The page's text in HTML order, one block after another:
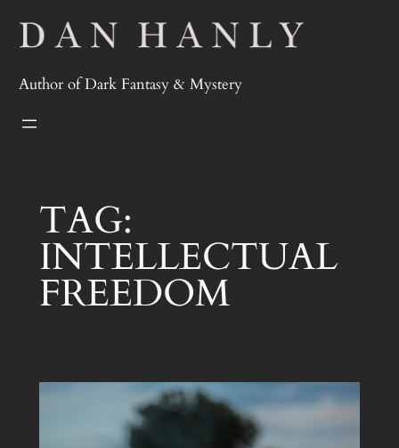
Skip
Author of Dark Fantasy & Mystery
TAG:
INTELLECTUAL
FREEDOM